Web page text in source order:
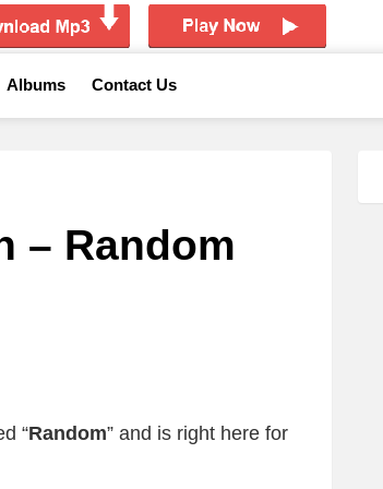
Albums Contact Us
– Random
“Random” and is right here for